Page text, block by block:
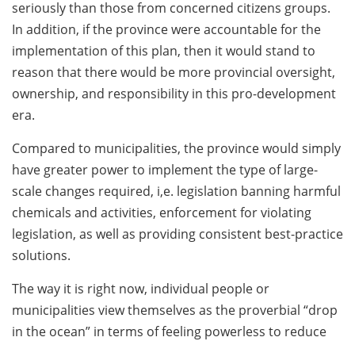
seriously than those from concerned citizens groups.
In addition, if the province were accountable for the
implementation of this plan, then it would stand to
reason that there would be more provincial oversight,
ownership, and responsibility in this pro-development
era.
Compared to municipalities, the province would simply
have greater power to implement the type of large-
scale changes required, i,e. legislation banning harmful
chemicals and activities, enforcement for violating
legislation, as well as providing consistent best-practice
solutions.
The way it is right now, individual people or
municipalities view themselves as the proverbial “drop
in the ocean” in terms of feeling powerless to reduce